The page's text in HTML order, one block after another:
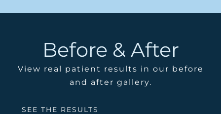
Before & After
View real patient results in our before
and after gallery.
SEE THE RESULTS